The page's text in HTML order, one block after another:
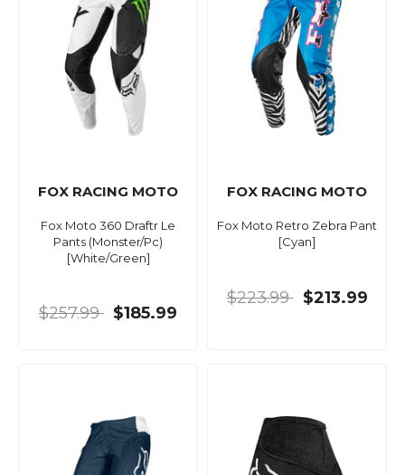
FOX RACING MOTO
Fox Moto 360 Draftr Le
Pants (Monster/Pc)
[White/Green]
$257.99 $185.99
FOX RACING MOTO
Fox Moto Retro Zebra Pant
[Cyan]
$223.99 $213.99